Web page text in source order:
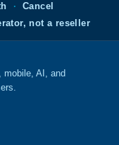
·
Cancel
not a reseller
mobile, AI, and